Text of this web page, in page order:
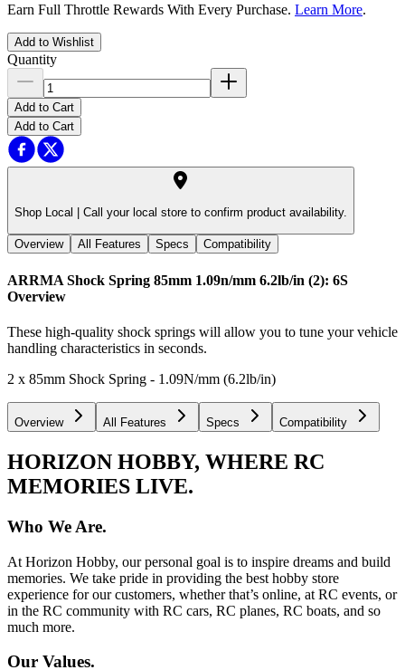
Earn Full Throttle Rewards With Every Purchase. Learn More.
Add to Wishlist
Quantity
Add to Cart
Add to Cart
Shop Local | Call your local store to confirm product availability.
Overview All Features Specs Compatibility
ARRMA Shock Spring 85mm 1.09n/mm 6.2lb/in (2): 6S
Overview
These high-quality shock springs will allow you to tune your vehicle
handling characteristics in seconds.
2 x 85mm Shock Spring - 1.09N/mm (6.2lb/in)
Overview All Features Specs Compatibility
HORIZON HOBBY, WHERE RC
MEMORIES LIVE.
Who We Are.
At Horizon Hobby, our personal goal is to inspire dreams and build
memories. We take pride in providing the best hobby store
experience for our customers, whether that’s online, at RC events, or
in the RC community with RC cars, RC planes, RC boats, and so
much more.
Our Values.